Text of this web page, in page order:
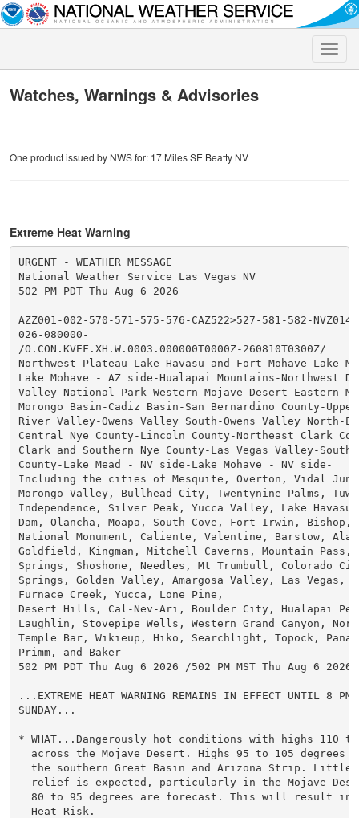
Toggle
Watches, Warnings & Advisories
One product issued by NWS for: 17 Miles SE Beatty NV
Extreme Heat Warning
URGENT - WEATHER MESSAGE
National Weather Service Las Vegas NV
502 PM PDT Thu Aug 6 2026
AZZ001-002-570-571-575-576-CAZ522>527-581-582-
026-080000-
/O.CON.KVEF.XH.W.0003.000000T0000Z-260810T0300Z/
Northwest Plateau-Lake Havasu and Fort Mohave-Lake
Lake Mohave - AZ side-Hualapai Mountains-Northwest
Valley National Park-Western Mojave Desert-Eastern
Morongo Basin-Cadiz Basin-San Bernardino County-
River Valley-Owens Valley South-Owens Valley North-
Central Nye County-Lincoln County-Northeast Clark
Clark and Southern Nye County-Las Vegas Valley-
County-Lake Mead - NV side-Lake Mohave - NV side-
Including the cities of Mesquite, Overton, Vidal
Morongo Valley, Bullhead City, Twentynine Palms,
Independence, Silver Peak, Yucca Valley, Lake
Dam, Olancha, Moapa, South Cove, Fort Irwin, Bishop,
National Monument, Caliente, Valentine, Barstow,
Goldfield, Kingman, Mitchell Caverns, Mountain Pass,
Springs, Shoshone, Needles, Mt Trumbull, Colorado
Springs, Golden Valley, Amargosa Valley, Las Vegas,
Furnace Creek, Yucca, Lone Pine,
Desert Hills, Cal-Nev-Ari, Boulder City, Hualapai
Laughlin, Stovepipe Wells, Western Grand Canyon,
Temple Bar, Wikieup, Hiko, Searchlight, Topock,
Primm, and Baker
502 PM PDT Thu Aug 6 2026 /502 PM MST Thu Aug 6 2026/
...EXTREME HEAT WARNING REMAINS IN EFFECT UNTIL 8
SUNDAY...
* WHAT...Dangerously hot conditions with highs 110 to
across the Mojave Desert. Highs 95 to 105 degrees
the southern Great Basin and Arizona Strip. Little
relief is expected, particularly in the Mojave
80 to 95 degrees are forecast. This will result in
  Heat Risk.